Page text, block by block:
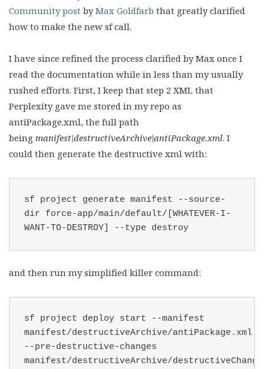
Community post byMax Goldfarb that greatly clarified
how to make the new sf call.
I have since refined the process clarified by Max once I
read the documentation while in less than my usually
rushed efforts. First, I keep that step 2 XML that
Perplexity gave me stored in my repo as
antiPackage.xml, the full path
being manifest\destructiveArchive\antiPackage.xml. I
could then generate the destructive xml with:
sf project generate manifest --source-
dir force-app/main/default/[WHATEVER-I-
WANT-TO-DESTROY] --type destroy
and then run my simplified killer command:
sf project deploy start --manifest
manifest/destructiveArchive/antiPackage.xml
--pre-destructive-changes
manifest/destructiveArchive/